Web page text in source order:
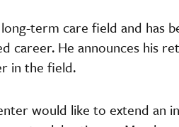
term care field and has
career. He announces his
in the field.
would like to extend an